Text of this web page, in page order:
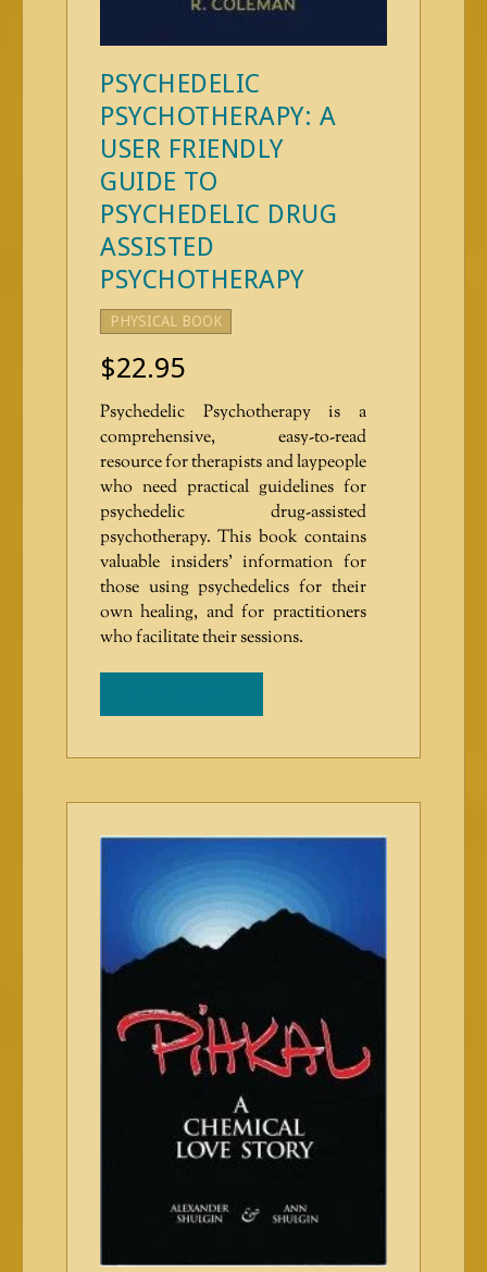
PSYCHEDELIC
PSYCHOTHERAPY: A
USER FRIENDLY
GUIDE TO
PSYCHEDELIC DRUG
ASSISTED
PSYCHOTHERAPY
$22.95
Psychedelic Psychotherapy is a
comprehensive, easy-to-read
resource for therapists and laypeople
who need practical guidelines for
psychedelic drug-assisted
psychotherapy. This book contains
valuable insiders’ information for
those using psychedelics for their
own healing, and for practitioners
who facilitate their sessions.
PHYSICAL BOOK